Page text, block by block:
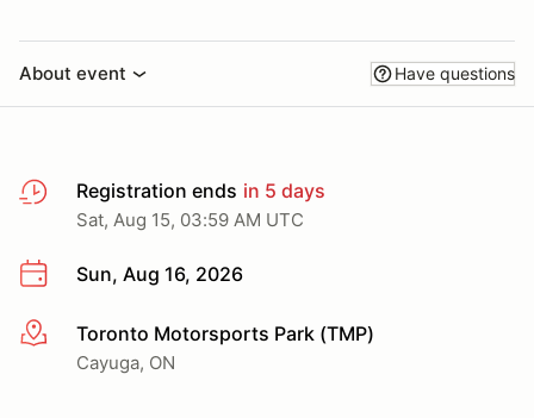
About event Have questions
Registration ends in 5 days
Sat, Aug 15, 03:59 AM UTC
Sun, Aug 16, 2026
More infoToronto Motorsports Park (TMP)
Cayuga, ON